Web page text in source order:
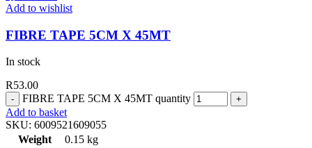
Add to wishlist
FIBRE TAPE 5CM X 45MT
In stock
R53.00
FIBRE TAPE 5CM X 45MT quantity
Add to basket
SKU: 6009521609055
Weight
0.15 kg